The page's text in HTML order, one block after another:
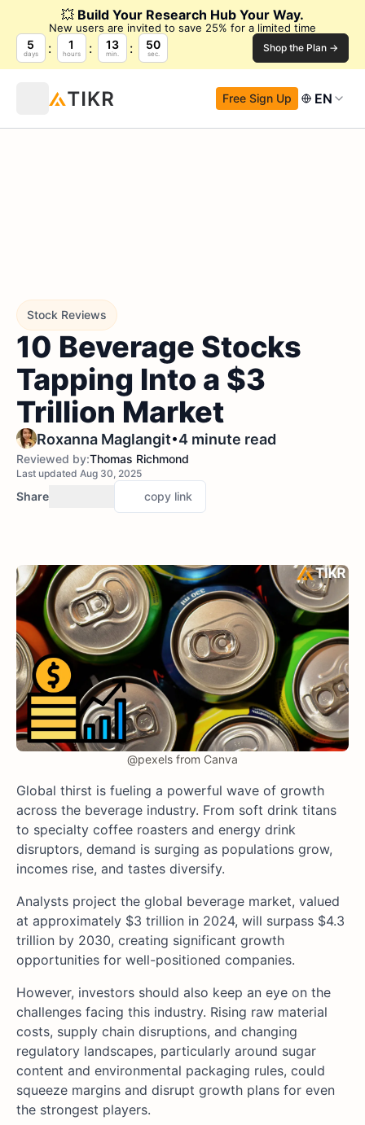
💥 Build Your Research Hub Your Way.
New users are invited to save 25% for a limited time
5
days
1
hours
13
min.
49
sec. Shop the Plan →
Free Sign Up EN
Stock Reviews
10 Beverage Stocks
Tapping Into a $3
Trillion Market
Roxanna Maglangit•4 minute read
Reviewed by:Thomas Richmond
Last updated Aug 30, 2025
Share copy link
@pexels from Canva
Global thirst is fueling a powerful wave of growth
across the beverage industry. From soft drink titans
to specialty coffee roasters and energy drink
disruptors, demand is surging as populations grow,
incomes rise, and tastes diversify.
Analysts project the global beverage market, valued
at approximately $3 trillion in 2024, will surpass $4.3
trillion by 2030, creating significant growth
opportunities for well-positioned companies.
However, investors should also keep an eye on the
challenges facing this industry. Rising raw material
costs, supply chain disruptions, and changing
regulatory landscapes, particularly around sugar
content and environmental packaging rules, could
squeeze margins and disrupt growth plans for even
the strongest players.